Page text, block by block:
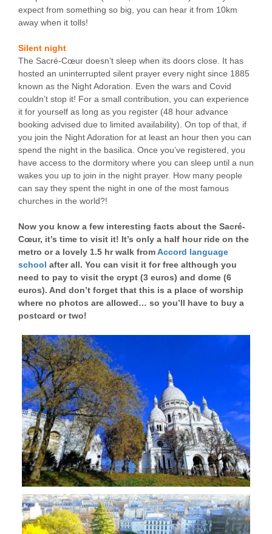
expect from something so big, you can hear it from 10km
away when it tolls!
Silent night
The Sacré-Cœur doesn’t sleep when its doors close. It has
hosted an uninterrupted silent prayer every night since 1885
known as the Night Adoration. Even the wars and Covid
couldn’t stop it! For a small contribution, you can experience
it for yourself as long as you register (48 hour advance
booking advised due to limited availability). On top of that, if
you join the Night Adoration for at least an hour then you can
spend the night in the basilica. Once you’ve registered, you
have access to the dormitory where you can sleep until a nun
wakes you up to join in the night prayer. How many people
can say they spent the night in one of the most famous
churches in the world?!
Now you know a few interesting facts about the Sacré-
Cœur, it’s time to visit it! It’s only a half hour ride on the
metro or a lovely 1.5 hr walk fromAccord language
school after all. You can visit it for free although you
need to pay to visit the crypt (3 euros) and dome (6
euros). And don’t forget that this is a place of worship
where no photos are allowed… so you’ll have to buy a
postcard or two!